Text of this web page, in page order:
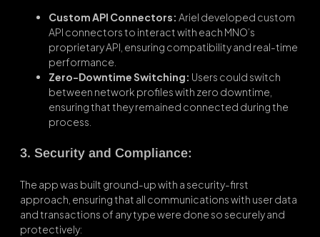
Custom API Connectors: Ariel developed custom
API connectors to interact with each MNO’s
proprietary API, ensuring compatibility and real-time
performance.
Zero-Downtime Switching: Users could switch
between network profiles with zero downtime,
ensuring that they remained connected during the
process.
3. Security and Compliance:
The app was built ground-up with a security-first
approach, ensuring that all communications with user data
and transactions of any type were done so securely and
protectively: